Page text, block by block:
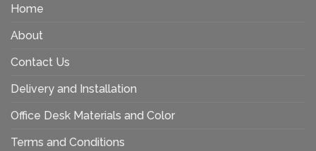
Home
About
Contact Us
Delivery and Installation
Office Desk Materials and Color
Terms and Conditions